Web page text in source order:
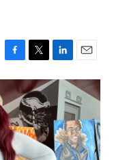
F
a
c
e
b
o
o
k
T
w
i
t
t
e
r
L
i
n
k
e
d
I
n
E
m
a
i
l